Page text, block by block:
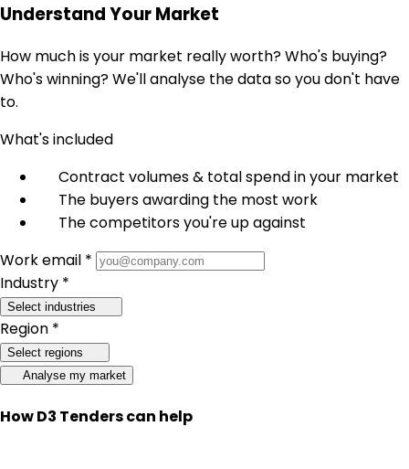
Understand Your Market
How much is your market really worth? Who's buying?
Who's winning? We'll analyse the data so you don't have
to.
What's included
Contract volumes & total spend in your market
The buyers awarding the most work
The competitors you're up against
Work email *
Industry *
Select industries
Region *
Select regions
Analyse my market
How D3 Tenders can help